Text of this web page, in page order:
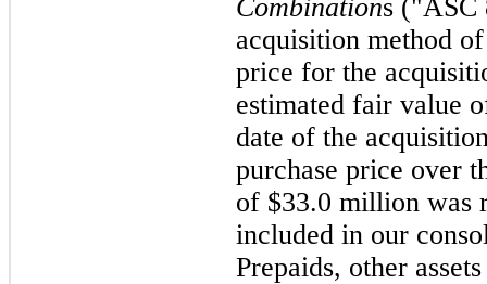
Combinations ("ASC
acquisition method
price for the
estimated fair value
date of the
purchase price over
of $33.0 million was
included in our
Prepaids, other